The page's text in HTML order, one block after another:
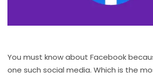
You must know about Facebook
one such social media. Which is the